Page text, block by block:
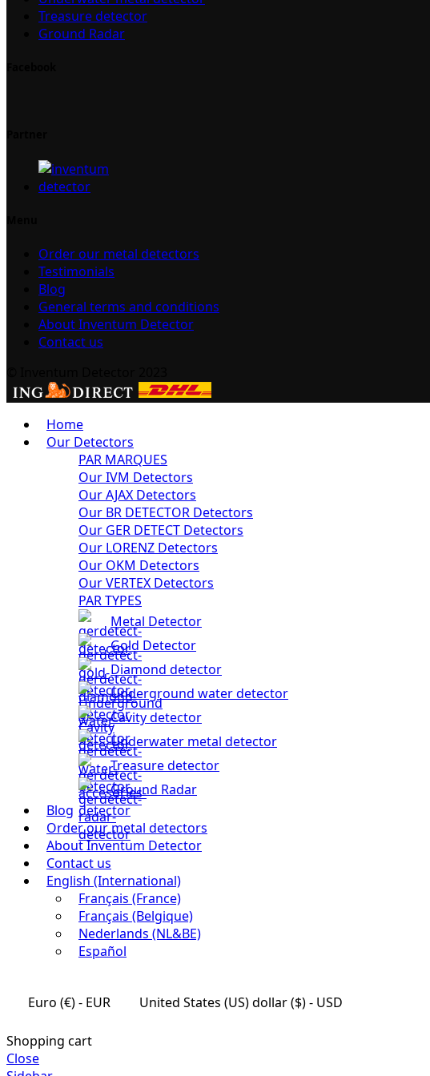
Treasure detector
Ground Radar
Order our metal detectors
Testimonials
Blog
General terms and conditions
About Inventum Detector
Contact us
Home
Our Detectors
PAR MARQUES
Our IVM Detectors
Our AJAX Detectors
Our BR DETECTOR Detectors
Our GER DETECT Detectors
Our LORENZ Detectors
Our OKM Detectors
Our VERTEX Detectors
PAR TYPES
Metal Detector
Gold Detector
Diamond detector
Underground water detector
Cavity detector
Underwater metal detector
Treasure detector
Ground Radar
Blog
Order our metal detectors
About Inventum Detector
Contact us
English (International)
Français (France)
Français (Belgique)
Nederlands (NL&BE)
Español
Euro (€) - EUR United States (US) dollar ($) - USD
Shopping cart
Close